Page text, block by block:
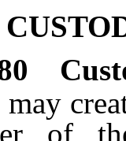
of